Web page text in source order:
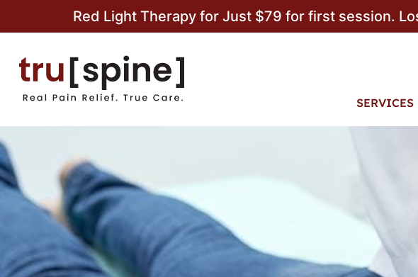
Red Light Therapy for Just $79 for first session.
SERVICES